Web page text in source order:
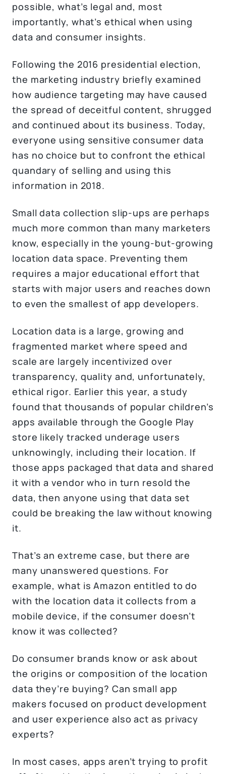
possible, what’s legal and, most
importantly, what’s ethical when using
data and consumer insights.
Following the 2016 presidential election,
the marketing industry briefly examined
how audience targeting may have caused
the spread of deceitful content, shrugged
and continued about its business. Today,
everyone using sensitive consumer data
has no choice but to confront the ethical
quandary of selling and using this
information in 2018.
Small data collection slip-ups are perhaps
much more common than many marketers
know, especially in the young-but-growing
location data space. Preventing them
requires a major educational effort that
starts with major users and reaches down
to even the smallest of app developers.
Location data is a large, growing and
fragmented market where speed and
scale are largely incentivized over
transparency, quality and, unfortunately,
ethical rigor. Earlier this year, a study
found that thousands of popular children’s
apps available through the Google Play
store likely tracked underage users
unknowingly, including their location. If
those apps packaged that data and shared
it with a vendor who in turn resold the
data, then anyone using that data set
could be breaking the law without knowing
it.
That’s an extreme case, but there are
many unanswered questions. For
example, what is Amazon entitled to do
with the location data it collects from a
mobile device, if the consumer doesn’t
know it was collected?
Do consumer brands know or ask about
the origins or composition of the location
data they’re buying? Can small app
makers focused on product development
and user experience also act as privacy
experts?
In most cases, apps aren’t trying to profit